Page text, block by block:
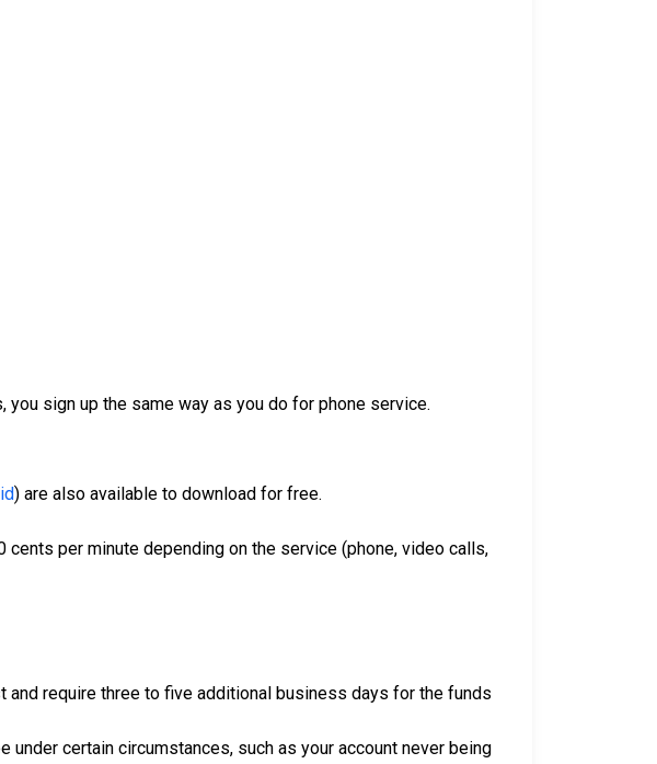
sign up the same way as you do for phone service.
) are also available to download for free.
per minute depending on the service (phone, video calls,
require three to five additional business days for the funds
certain circumstances, such as your account never being